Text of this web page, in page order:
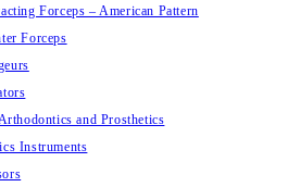
Forceps – American Pattern
Forceps
and Prosthetics
Instruments